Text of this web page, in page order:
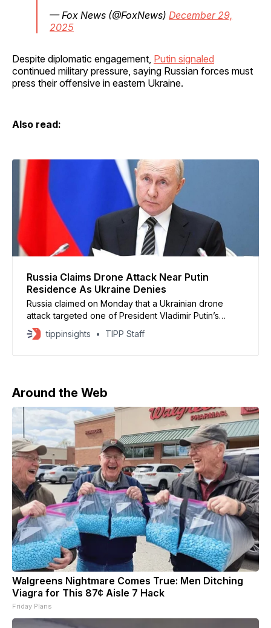
— Fox News (@FoxNews) December 29,
2025
Despite diplomatic engagement, Putin signaled
continued military pressure, saying Russian forces must
press their offensive in eastern Ukraine.
Also read:
Russia Claims Drone Attack Near Putin
Residence As Ukraine Denies
Russia claimed on Monday that a Ukrainian drone
attack targeted one of President Vladimir Putin’s
residences in the Novgorod region, an allegation
Ukraine swiftly rejected as false. Russian Foreign
tippinsights TIPP Staff
Around the Web
Walgreens Nightmare Comes True: Men Ditching
Viagra for This 87¢ Aisle 7 Hack
Friday Plans